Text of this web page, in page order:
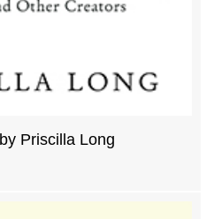
Priscilla Long